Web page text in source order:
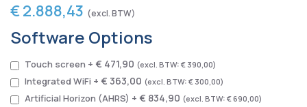
€ 2.888,43
Software Options
Touch screen + € 471,90 € 390,00
Integrated WiFi + € 363,00 € 300,00
Artificial Horizon (AHRS) + € 834,90 € 690,00